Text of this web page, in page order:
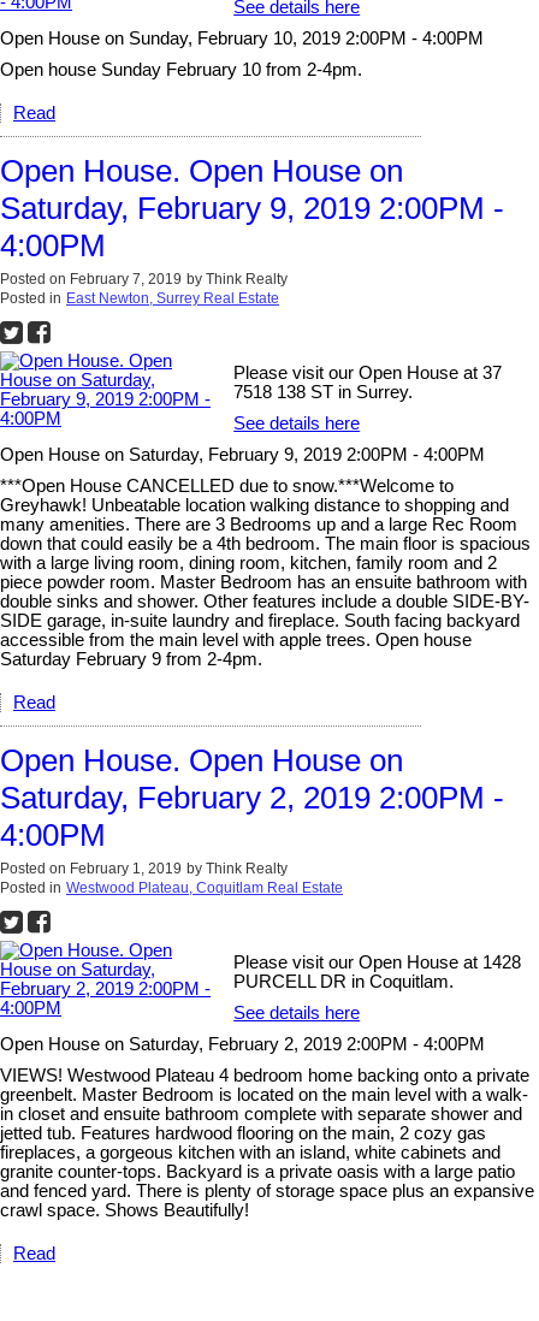
See details here
Open House on Sunday, February 10, 2019 2:00PM - 4:00PM
Open house Sunday February 10 from 2-4pm.
Read
Open House. Open House on
Saturday, February 9, 2019 2:00PM -
4:00PM
Posted on February 7, 2019 by Think Realty
Posted in East Newton, Surrey Real Estate
Please visit our Open House at 37
7518 138 ST in Surrey.
See details here
Open House on Saturday, February 9, 2019 2:00PM - 4:00PM
***Open House CANCELLED due to snow.***Welcome to
Greyhawk! Unbeatable location walking distance to shopping and
many amenities. There are 3 Bedrooms up and a large Rec Room
down that could easily be a 4th bedroom. The main floor is spacious
with a large living room, dining room, kitchen, family room and 2
piece powder room. Master Bedroom has an ensuite bathroom with
double sinks and shower. Other features include a double SIDE-BY-
SIDE garage, in-suite laundry and fireplace. South facing backyard
accessible from the main level with apple trees. Open house
Saturday February 9 from 2-4pm.
Read
Open House. Open House on
Saturday, February 2, 2019 2:00PM -
4:00PM
Posted on February 1, 2019 by Think Realty
Posted in Westwood Plateau, Coquitlam Real Estate
Please visit our Open House at 1428
PURCELL DR in Coquitlam.
See details here
Open House on Saturday, February 2, 2019 2:00PM - 4:00PM
VIEWS! Westwood Plateau 4 bedroom home backing onto a private
greenbelt. Master Bedroom is located on the main level with a walk-
in closet and ensuite bathroom complete with separate shower and
jetted tub. Features hardwood flooring on the main, 2 cozy gas
fireplaces, a gorgeous kitchen with an island, white cabinets and
granite counter-tops. Backyard is a private oasis with a large patio
and fenced yard. There is plenty of storage space plus an expansive
crawl space. Shows Beautifully!
Read